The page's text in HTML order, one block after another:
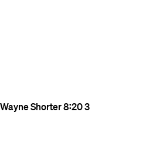
Wayne Shorter8:203